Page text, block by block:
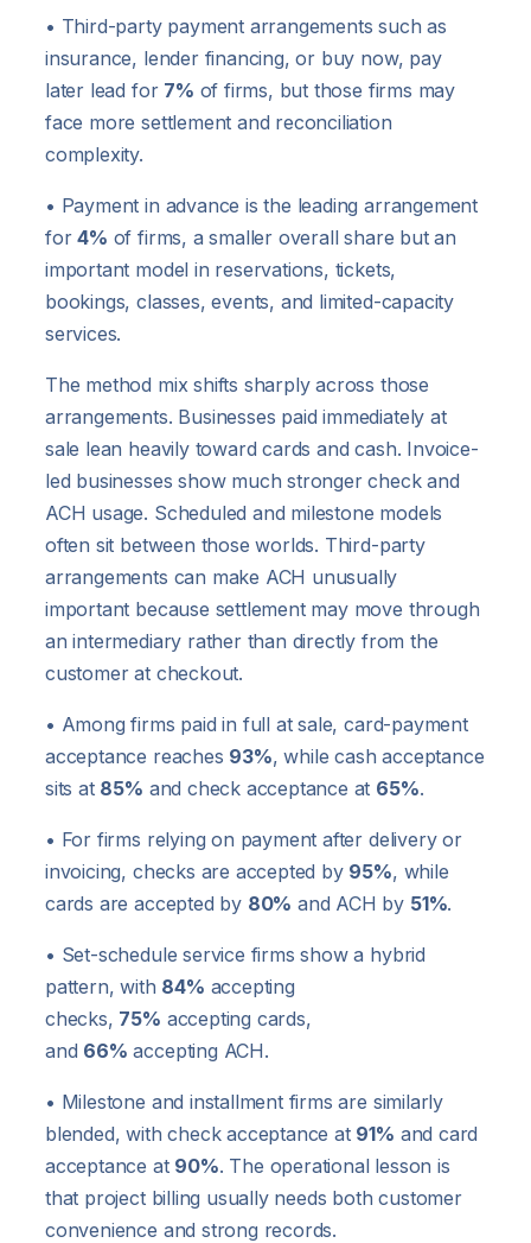
• Third-party payment arrangements such as
insurance, lender financing, or buy now, pay
later lead for 7% of firms, but those firms may
face more settlement and reconciliation
complexity.
• Payment in advance is the leading arrangement
for4% of firms, a smaller overall share but an
important model in reservations, tickets,
bookings, classes, events, and limited-capacity
services.
The method mix shifts sharply across those
arrangements. Businesses paid immediately at
sale lean heavily toward cards and cash. Invoice-
led businesses show much stronger check and
ACH usage. Scheduled and milestone models
often sit between those worlds. Third-party
arrangements can make ACH unusually
important because settlement may move through
an intermediary rather than directly from the
customer at checkout.
• Among firms paid in full at sale, card-payment
acceptance reaches 93%, while cash acceptance
sits at 85% and check acceptance at 65%.
• For firms relying on payment after delivery or
invoicing, checks are accepted by 95%, while
cards are accepted by 80% and ACH by 51%.
• Set-schedule service firms show a hybrid
pattern, with 84% accepting
checks, 75% accepting cards,
and 66% accepting ACH.
• Milestone and installment firms are similarly
blended, with check acceptance at 91% and card
acceptance at 90%. The operational lesson is
that project billing usually needs both customer
convenience and strong records.